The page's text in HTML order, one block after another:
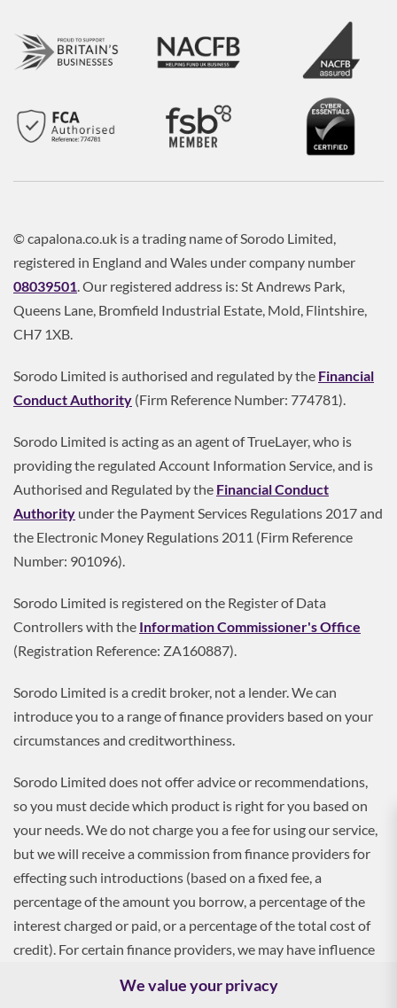
© capalona.co.uk is a trading name of Sorodo Limited,
registered in England and Wales under company number
08039501. Our registered address is: St Andrews Park,
Queens Lane, Bromfield Industrial Estate, Mold, Flintshire,
CH7 1XB.
Sorodo Limited is authorised and regulated by the Financial
Conduct Authority (Firm Reference Number: 774781).
Sorodo Limited is acting as an agent of TrueLayer, who is
providing the regulated Account Information Service, and is
Authorised and Regulated by the Financial Conduct
Authority under the Payment Services Regulations 2017 and
the Electronic Money Regulations 2011 (Firm Reference
Number: 901096).
Sorodo Limited is registered on the Register of Data
Controllers with the Information Commissioner's Office
(Registration Reference: ZA160887).
Sorodo Limited is a credit broker, not a lender. We can
introduce you to a range of finance providers based on your
circumstances and creditworthiness.
Sorodo Limited does not offer advice or recommendations,
so you must decide which product is right for you based on
your needs. We do not charge you a fee for using our service,
but we will receive a commission from finance providers for
effecting such introductions (based on a fixed fee, a
percentage of the amount you borrow, a percentage of the
interest charged or paid, or a percentage of the total cost of
credit). For certain finance providers, we may have influence
We value your privacy